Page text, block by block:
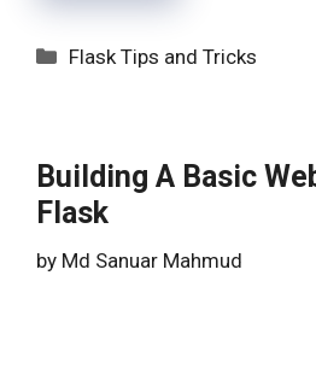
Categories
Flask Tips and Tricks
Building A Basic
Flask
by Md Sanuar Mahmud